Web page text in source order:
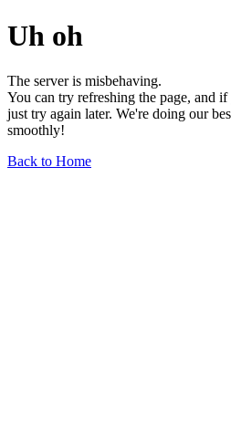
Uh oh
The server is misbehaving.
You can try refreshing the page, and
just try again later. We're doing our
smoothly!
Back to Home